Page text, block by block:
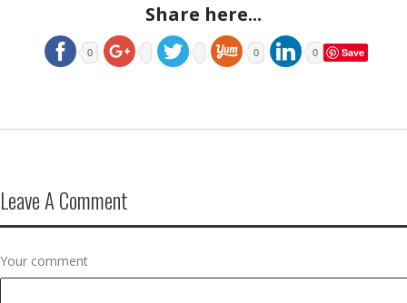
Share here...
0 0 0 Save
Leave A Comment
Your comment